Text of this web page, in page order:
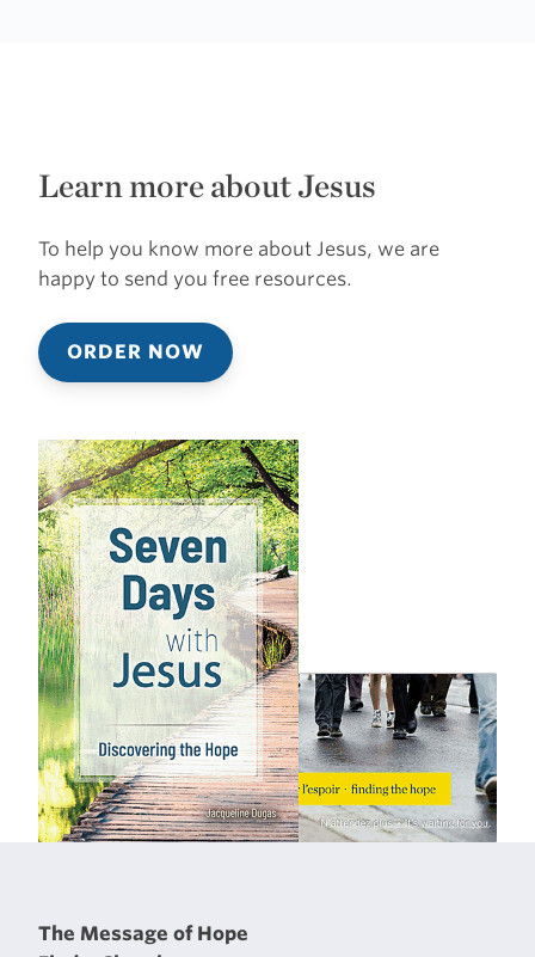
Learn more about Jesus
To help you know more about Jesus, we are
happy to send you free resources.
ORDER NOW
The Message of Hope